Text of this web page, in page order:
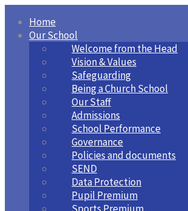
Home
Our School
Welcome from the Head
Vision & Values
Safeguarding
Being a Church School
Our Staff
Admissions
School Performance
Governance
Policies and documents
SEND
Data Protection
Pupil Premium